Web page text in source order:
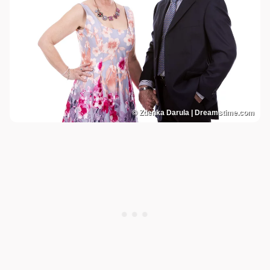
© Zdenka Darula | Dreamstime.com